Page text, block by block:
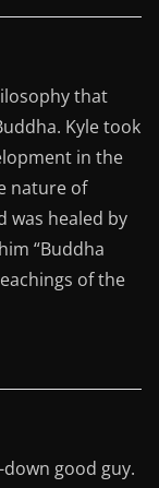
that
Kyle took
in the
nature of
was healed by
“Buddha
of the
good guy.